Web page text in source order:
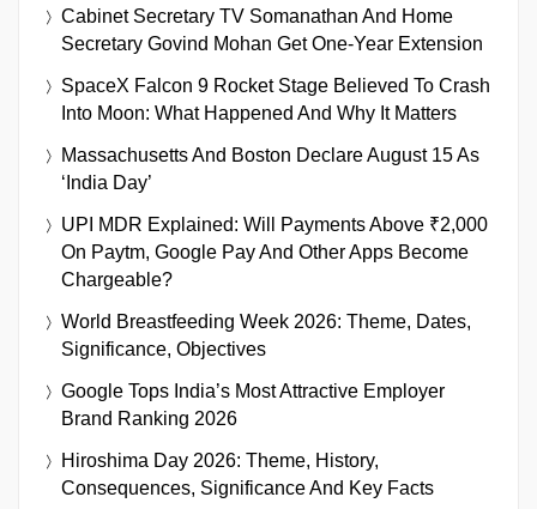
Cabinet Secretary TV Somanathan And Home
Secretary Govind Mohan Get One-Year Extension
SpaceX Falcon 9 Rocket Stage Believed To Crash
Into Moon: What Happened And Why It Matters
Massachusetts And Boston Declare August 15 As
‘India Day’
UPI MDR Explained: Will Payments Above ₹2,000
On Paytm, Google Pay And Other Apps Become
Chargeable?
World Breastfeeding Week 2026: Theme, Dates,
Significance, Objectives
Google Tops India’s Most Attractive Employer
Brand Ranking 2026
Hiroshima Day 2026: Theme, History,
Consequences, Significance And Key Facts